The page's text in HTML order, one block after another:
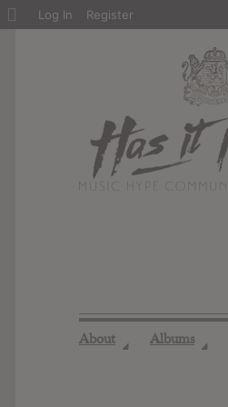
About ◢ Albums ◢
About
Log In Register